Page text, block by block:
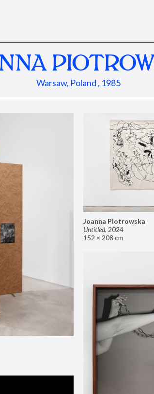
Warsaw, Poland , 1985
Joanna Piotrowska
Untitled, 2024
152 × 208 cm